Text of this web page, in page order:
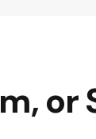
or